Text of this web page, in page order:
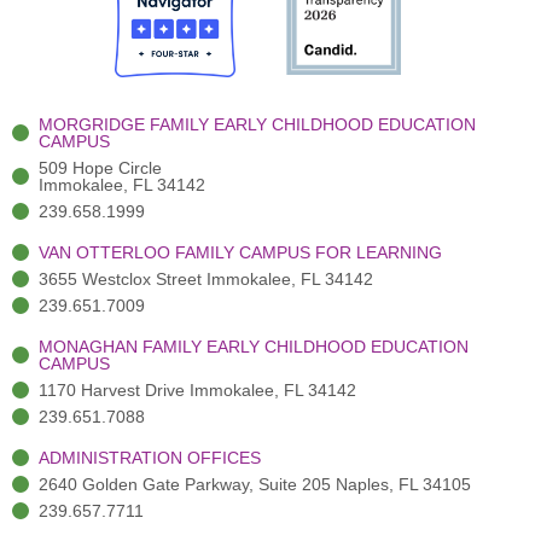
o
o
k
-
t
e
r
(
)
r
a
m
-
MORGRIDGE FAMILY EARLY CHILDHOOD EDUCATION
CAMPUS
509 Hope Circle
Immokalee, FL 34142
239.658.1999
VAN OTTERLOO FAMILY CAMPUS FOR LEARNING
3655 Westclox Street Immokalee, FL 34142
239.651.7009
MONAGHAN FAMILY EARLY CHILDHOOD EDUCATION
CAMPUS
1170 Harvest Drive Immokalee, FL 34142
239.651.7088
ADMINISTRATION OFFICES
2640 Golden Gate Parkway, Suite 205 Naples, FL 34105
239.657.7711